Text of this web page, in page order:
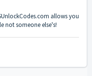
allows you
not someone else's!